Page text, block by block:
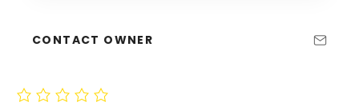
CONTACT OWNER